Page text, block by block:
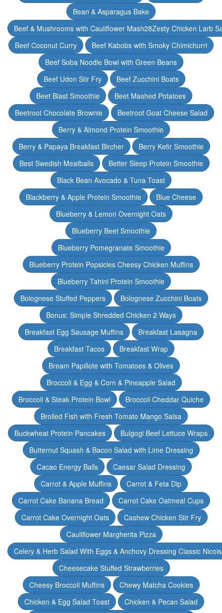
Bean & Asparagus Bake
Beef & Mushrooms with Cauliflower Mash28Zesty Chicken Larb
Beef Coconut Curry
Beef Kabobs with Smoky Chimichurri
Beef Soba Noodle Bowl with Green Beans
Beef Udon Stir Fry
Beef Zucchini Boats
Beet Blast Smoothie
Beet Mashed Potatoes
Beetroot Chocolate Brownie
Beetroot Goat Cheese Salad
Berry & Almond Protein Smoothie
Berry & Papaya Breakfast Bircher
Berry Kefir Smoothie
Best Swedish Meatballs
Better Sleep Protein Smoothie
Black Bean Avocado & Tuna Toast
Blackberry & Apple Protein Smoothie
Blue Cheese
Blueberry & Lemon Overnight Oats
Blueberry Beet Smoothie
Blueberry Pomegranate Smoothie
Blueberry Protein Popsicles Cheesy Chicken Muffins
Blueberry Tahini Protein Smoothie
Bolognese Stuffed Peppers
Bolognese Zucchini Boats
Bonus: Simple Shredded Chicken 2 Ways
Breakfast Egg Sausage Muffins
Breakfast Lasagna
Breakfast Tacos
Breakfast Wrap
Bream Papillote with Tomatoes & Olives
Broccoli & Egg & Corn & Pineapple Salad
Broccoli & Steak Protein Bowl
Broccoli Cheddar Quiche
Broiled Fish with Fresh Tomato Mango Salsa
Buckwheat Protein Pancakes
Bulgogi Beef Lettuce Wraps
Butternut Squash & Bacon Salad with Lime Dressing
Cacao Energy Balls
Caesar Salad Dressing
Carrot & Apple Muffins
Carrot & Feta Dip
Carrot Cake Banana Bread
Carrot Cake Oatmeal Cups
Carrot Cake Overnight Oats
Cashew Chicken Stir Fry
Cauliflower Margherita Pizza
Celery & Herb Salad With Eggs & Anchovy Dressing Classic
Cheesecake Stuffed Strawberries
Cheesy Broccoli Muffins
Chewy Matcha Cookies
Chicken & Egg Salad Toast
Chicken & Pecan Salad